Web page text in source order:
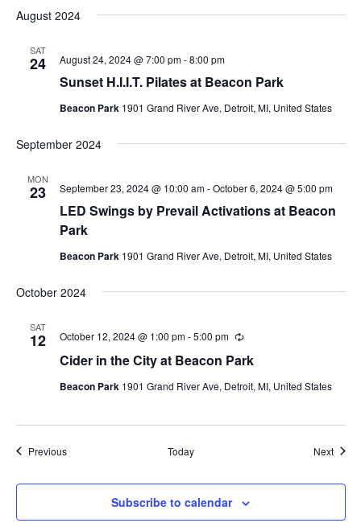
August 2024
SAT
24
Sunset H.I.I.T. Pilates at Beacon Park
August 24, 2024 @ 7:00 pm-8:00 pm
Beacon Park 1901 Grand River Ave, Detroit, MI, United States
September 2024
MON
23
LED Swings by Prevail Activations at Beacon
Park
September 23, 2024 @ 10:00 am-October 6, 2024 @ 5:00 pm
Beacon Park 1901 Grand River Ave, Detroit, MI, United States
October 2024
SAT
12
Cider in the City at Beacon Park
October 12, 2024 @ 1:00 pm-5:00 pm Recurring
Beacon Park 1901 Grand River Ave, Detroit, MI, United States
PreviousEvents Today Next
Subscribe to calendar